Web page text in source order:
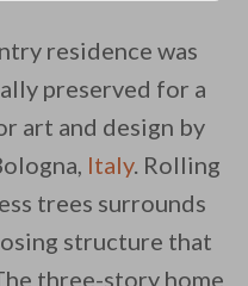
residence was
preserved for a
art and design by
Italy. Rolling
trees surrounds
structure that
three-story home